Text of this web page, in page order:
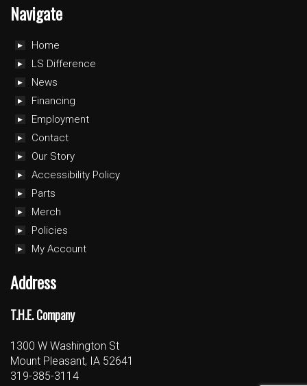
Navigate
Home
LS Difference
News
Financing
Employment
Contact
Our Story
Accessibility Policy
Parts
Merch
Policies
My Account
Address
T.H.E. Company
1300 W Washington St
Mount Pleasant, IA 52641
319-385-3114